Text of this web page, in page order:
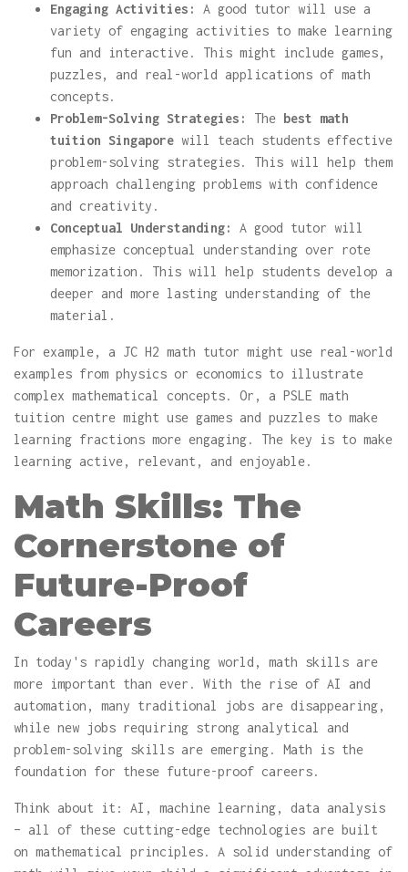
Engaging Activities:
A good tutor will use a
variety of engaging activities to make learning
fun and interactive. This might include games,
puzzles, and real-world applications of math
concepts.
Problem-Solving Strategies:
The best math
tuition Singapore will teach students effective
problem-solving strategies. This will help them
approach challenging problems with confidence
and creativity.
Conceptual Understanding:
A good tutor will
emphasize conceptual understanding over rote
memorization. This will help students develop a
deeper and more lasting understanding of the
material.
For example, a JC H2 math tutor might use real-world
examples from physics or economics to illustrate
complex mathematical concepts. Or, a PSLE math
tuition centre might use games and puzzles to make
learning fractions more engaging. The key is to make
learning active, relevant, and enjoyable.
Math Skills: The
Cornerstone of
Future-Proof
Careers
In today's rapidly changing world, math skills are
more important than ever. With the rise of AI and
automation, many traditional jobs are disappearing,
while new jobs requiring strong analytical and
problem-solving skills are emerging. Math is the
foundation for these future-proof careers.
Think about it: AI, machine learning, data analysis
– all of these cutting-edge technologies are built
on mathematical principles. A solid understanding of